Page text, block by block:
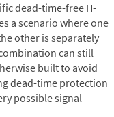
dead-time-free H-
a scenario where one
other is separately
can still
built to avoid
dead-time protection
possible signal